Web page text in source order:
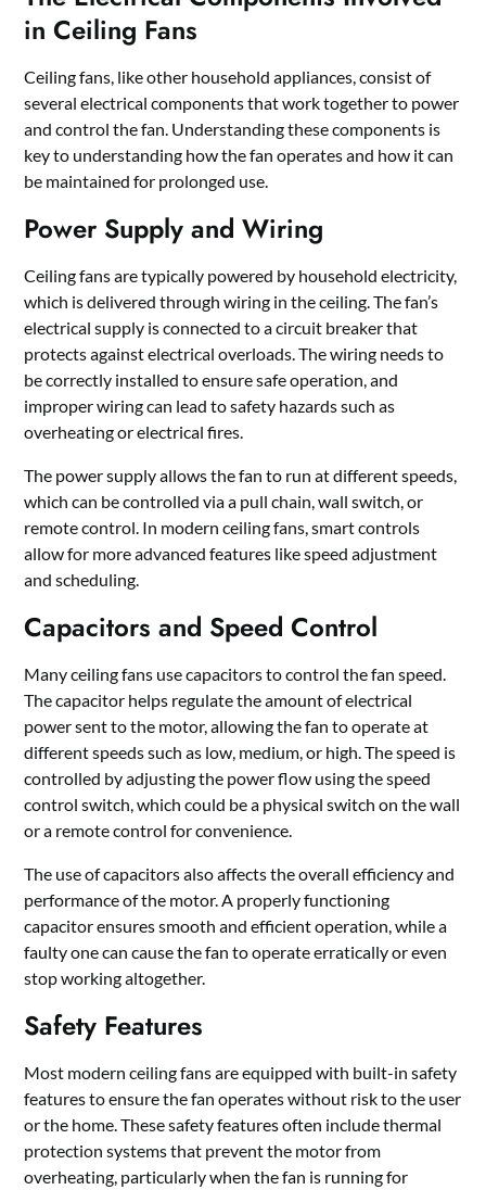
in Ceiling Fans
Ceiling fans, like other household appliances, consist of
several electrical components that work together to power
and control the fan. Understanding these components is
key to understanding how the fan operates and how it can
be maintained for prolonged use.
Power Supply and Wiring
Ceiling fans are typically powered by household electricity,
which is delivered through wiring in the ceiling. The fan’s
electrical supply is connected to a circuit breaker that
protects against electrical overloads. The wiring needs to
be correctly installed to ensure safe operation, and
improper wiring can lead to safety hazards such as
overheating or electrical fires.
The power supply allows the fan to run at different speeds,
which can be controlled via a pull chain, wall switch, or
remote control. In modern ceiling fans, smart controls
allow for more advanced features like speed adjustment
and scheduling.
Capacitors and Speed Control
Many ceiling fans use capacitors to control the fan speed.
The capacitor helps regulate the amount of electrical
power sent to the motor, allowing the fan to operate at
different speeds such as low, medium, or high. The speed is
controlled by adjusting the power flow using the speed
control switch, which could be a physical switch on the wall
or a remote control for convenience.
The use of capacitors also affects the overall efficiency and
performance of the motor. A properly functioning
capacitor ensures smooth and efficient operation, while a
faulty one can cause the fan to operate erratically or even
stop working altogether.
Safety Features
Most modern ceiling fans are equipped with built-in safety
features to ensure the fan operates without risk to the user
or the home. These safety features often include thermal
protection systems that prevent the motor from
overheating, particularly when the fan is running for